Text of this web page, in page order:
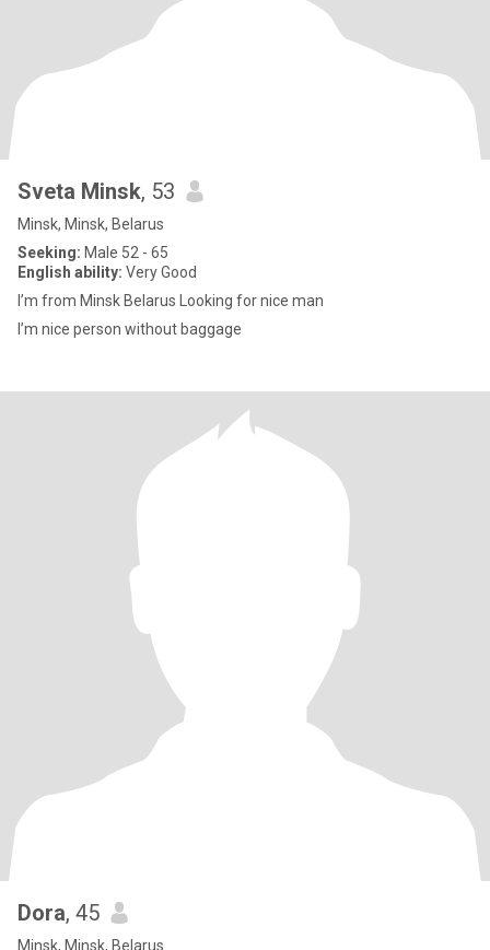
Sveta Minsk, 53
Minsk, Minsk, Belarus
Seeking: Male 52 - 65
English ability: Very Good
I’m from Minsk Belarus Looking for nice man
I’m nice person without baggage
Dora, 45
Minsk, Minsk, Belarus